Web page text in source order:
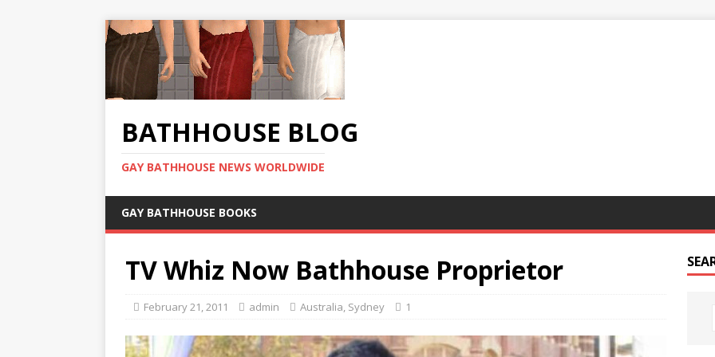
BATHHOUSE BLOG
GAY BATHHOUSE NEWS WORLDWIDE
GAY BATHHOUSE BOOKS
TV Whiz Now Bathhouse Proprietor
February 21, 2011 admin Australia, Sydney 1